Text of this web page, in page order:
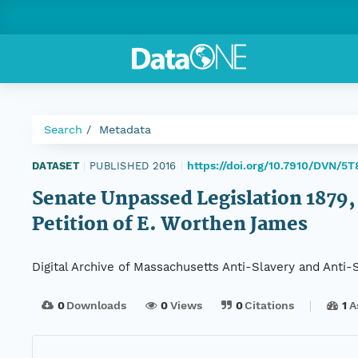
Search Metadata
DATASET PUBLISHED 2016 https://doi.org/10.7910/DVN/
Senate Unpassed Legislation
Petition of E. Worthen James
Digital Archive of Massachusetts Anti-Slavery and
0Downloads 0Views 0Citations 1